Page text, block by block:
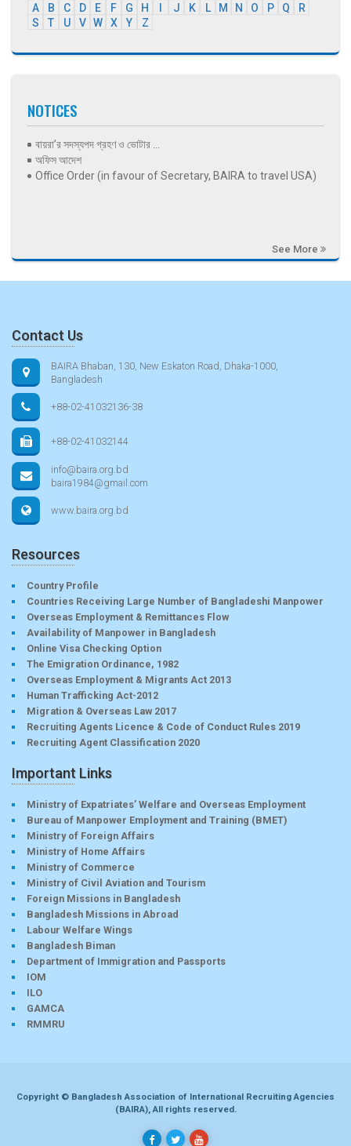
A B C D E F G H J K L M N O P Q
R
S
T U V W X Y Z
NOTICES
বায়রা’র সদস্যপদ গ্রহণ ও ভোটার ...
অফিস আদেশ
Office Order (in favour of Secretary, BAIRA to travel USA)
See More
Contact Us
BAIRA Bhaban, 130, New Eskaton Road, Dhaka-1000,
Bangladesh
+88-02-41032136-38
+88-02-41032144
info@baira.org.bd
baira1984@gmail.com
www.baira.org.bd
Resources
Country Profile
Countries Receiving Large Number of Bangladeshi Manpower
Overseas Employment & Remittances Flow
Availability of Manpower in Bangladesh
Online Visa Checking Option
The Emigration Ordinance, 1982
Overseas Employment & Migrants Act 2013
Human Trafficking Act-2012
Migration & Overseas Law 2017
Recruiting Agents Licence & Code of Conduct Rules 2019
Recruiting Agent Classification 2020
Important Links
Ministry of Expatriates’ Welfare and Overseas Employment
Bureau of Manpower Employment and Training (BMET)
Ministry of Foreign Affairs
Ministry of Home Affairs
Ministry of Commerce
Ministry of Civil Aviation and Tourism
Foreign Missions in Bangladesh
Bangladesh Missions in Abroad
Labour Welfare Wings
Bangladesh Biman
Department of Immigration and Passports
IOM
ILO
GAMCA
RMMRU
Copyright © Bangladesh Association of International Recruiting Agencies
(BAIRA), All rights reserved.